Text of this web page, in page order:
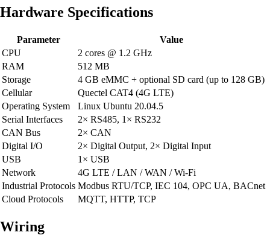
Hardware Specifications
Parameter
Value
CPU
2 cores @ 1.2 GHz
RAM
512 MB
Storage
4 GB eMMC + optional SD card (up to 128 GB)
Cellular
Quectel CAT4 (4G LTE)
Operating System
Linux Ubuntu 20.04.5
Serial Interfaces
2× RS485, 1× RS232
CAN Bus
2× CAN
Digital I/O
2× Digital Output, 2× Digital Input
USB
1× USB
Network
4G LTE / LAN / WAN / Wi-Fi
Industrial Protocols Modbus RTU/TCP, IEC 104, OPC UA, BACnet
Cloud Protocols
MQTT, HTTP, TCP
Wiring